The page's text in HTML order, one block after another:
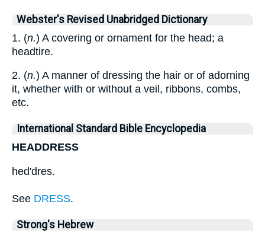
Webster's Revised Unabridged Dictionary
1. (n.) A covering or ornament for the head; a
headtire.
2. (n.) A manner of dressing the hair or of adorning
it, whether with or without a veil, ribbons, combs,
etc.
International Standard Bible Encyclopedia
HEADDRESS
hed'dres.
See DRESS.
Strong's Hebrew